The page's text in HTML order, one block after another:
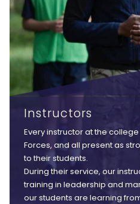
Instructors
Every instructor at the
Forces, and all present as
to their students.
During their service, our
training in leadership and
our students are learning